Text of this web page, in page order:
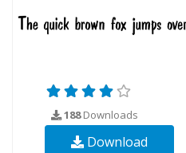
188Downloads
Download